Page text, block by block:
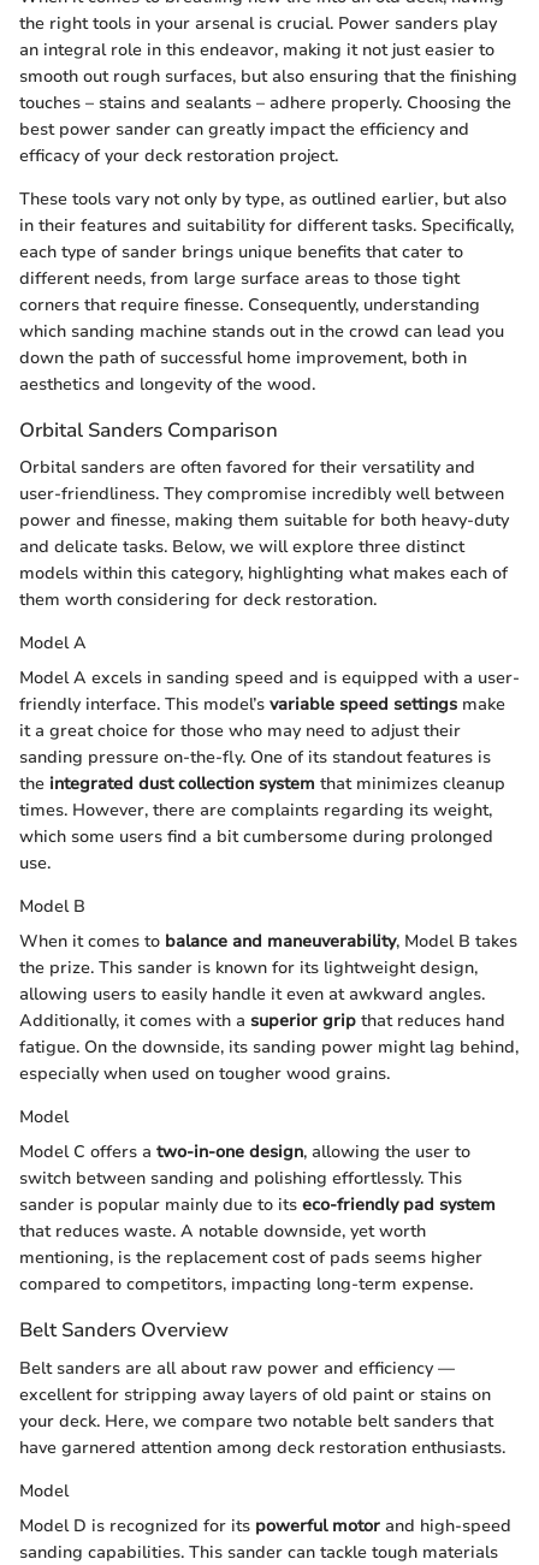
the right tools in your arsenal is crucial. Power sanders play
an integral role in this endeavor, making it not just easier to
smooth out rough surfaces, but also ensuring that the finishing
touches – stains and sealants – adhere properly. Choosing the
best power sander can greatly impact the efficiency and
efficacy of your deck restoration project.
These tools vary not only by type, as outlined earlier, but also
in their features and suitability for different tasks. Specifically,
each type of sander brings unique benefits that cater to
different needs, from large surface areas to those tight
corners that require finesse. Consequently, understanding
which sanding machine stands out in the crowd can lead you
down the path of successful home improvement, both in
aesthetics and longevity of the wood.
Orbital Sanders Comparison
Orbital sanders are often favored for their versatility and
user-friendliness. They compromise incredibly well between
power and finesse, making them suitable for both heavy-duty
and delicate tasks. Below, we will explore three distinct
models within this category, highlighting what makes each of
them worth considering for deck restoration.
Model A
Model A excels in sanding speed and is equipped with a user-
friendly interface. This model’s variable speed settings make
it a great choice for those who may need to adjust their
sanding pressure on-the-fly. One of its standout features is
the integrated dust collection system that minimizes cleanup
times. However, there are complaints regarding its weight,
which some users find a bit cumbersome during prolonged
use.
Model B
When it comes to balance and maneuverability, Model B takes
the prize. This sander is known for its lightweight design,
allowing users to easily handle it even at awkward angles.
Additionally, it comes with a superior grip that reduces hand
fatigue. On the downside, its sanding power might lag behind,
especially when used on tougher wood grains.
Model
Model C offers a two-in-one design, allowing the user to
switch between sanding and polishing effortlessly. This
sander is popular mainly due to its eco-friendly pad system
that reduces waste. A notable downside, yet worth
mentioning, is the replacement cost of pads seems higher
compared to competitors, impacting long-term expense.
Belt Sanders Overview
Belt sanders are all about raw power and efficiency —
excellent for stripping away layers of old paint or stains on
your deck. Here, we compare two notable belt sanders that
have garnered attention among deck restoration enthusiasts.
Model
Model D is recognized for its powerful motor and high-speed
sanding capabilities. This sander can tackle tough materials